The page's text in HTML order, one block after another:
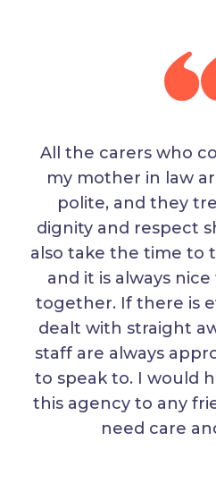
All the carers who
my mother in law
polite, and they
dignity and respect
also take the time to
and it is always
together. If there is
dealt with straight
staff are always
to speak to. I would
this agency to any
need care